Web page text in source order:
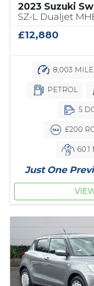
2023 Suzuki
SZ-L Dualjet
£12,880
8,003
PETROL
5
£200
60.1
Just One